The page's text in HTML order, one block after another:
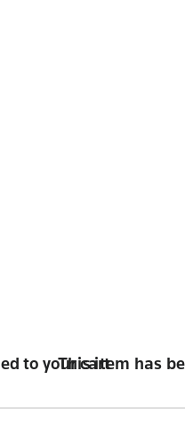
to your cart
This item has